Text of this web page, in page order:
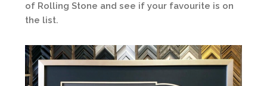
of Rolling Stone and see if your favourite is on
the list.